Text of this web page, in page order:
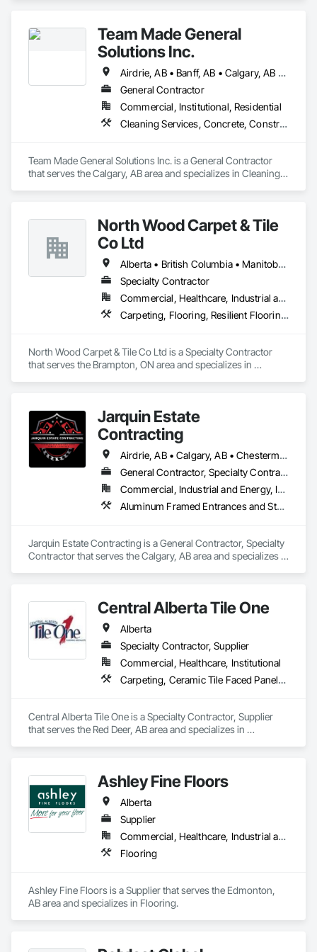
Team Made General
Solutions Inc.
Airdrie, AB • Banff, AB • Calgary, AB • Canmore, AB • Cochrane, AB • Drumheller, AB • Lethbridge, AB • Okotoks, AB • Red Deer, AB • Three Hills, AB
General Contractor
Commercial, Institutional, Residential
Cleaning Services, Concrete, Construction Aides, Decking, Demolition, Flooring, Landscaping, Painting, Roof and Deck Insulation, Roofing, Siding, Site Clearing, Snow Control
Team Made General Solutions Inc. is a General Contractor
that serves the Calgary, AB area and specializes in Cleaning
North Wood Carpet & Tile
Co Ltd
Alberta • British Columbia • Manitoba • New Brunswick • Newfoundland and Labrador • Nova Scotia • Ontario • Prince Edward Island • Saskatchewan
Specialty Contractor
Commercial, Healthcare, Industrial and Energy, Institutional
Carpeting, Flooring, Resilient Flooring, Wall Panels
North Wood Carpet & Tile Co Ltd is a Specialty Contractor
that serves the Brampton, ON area and specializes in
Jarquin Estate
Contracting
Airdrie, AB • Calgary, AB • Chestermere, AB • Cochrane, AB • Okotoks, AB • Alberta
General Contractor, Specialty Contractor
Commercial, Industrial and Energy, Infrastructure, Institutional, Residential
Aluminum Framed Entrances and Storefronts, Concrete Finishing, Flooring, General Construction Management, HVAC General, Interior Design, Painting
Jarquin Estate Contracting is a General Contractor, Specialty
Contractor that serves the Calgary, AB area and specializes in
Central Alberta Tile One
Alberta
Specialty Contractor, Supplier
Commercial, Healthcare, Institutional
Carpeting, Ceramic Tile Faced Panels, Flooring, Glass Mosaic Tiling, Masonry Flooring, Porcelain Enameled Faced Panels, Resilient Flooring, Specialty Flooring, Tile
Central Alberta Tile One is a Specialty Contractor, Supplier
that serves the Red Deer, AB area and specializes in
Ashley Fine Floors
Alberta
Supplier
Commercial, Healthcare, Industrial and Energy, Infrastructure, Institutional, Residential
Flooring
Ashley Fine Floors is a Supplier that serves the Edmonton,
AB area and specializes in Flooring.